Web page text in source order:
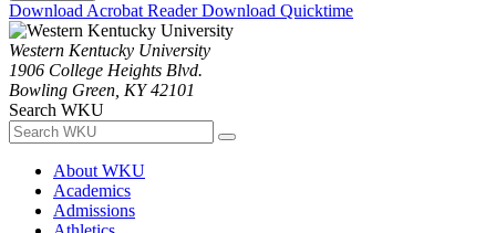
Download Acrobat ReaderDownload Quicktime
Western Kentucky University
1906 College Heights Blvd.
Bowling Green, KY 42101
Search WKU
About WKU
Academics
Admissions